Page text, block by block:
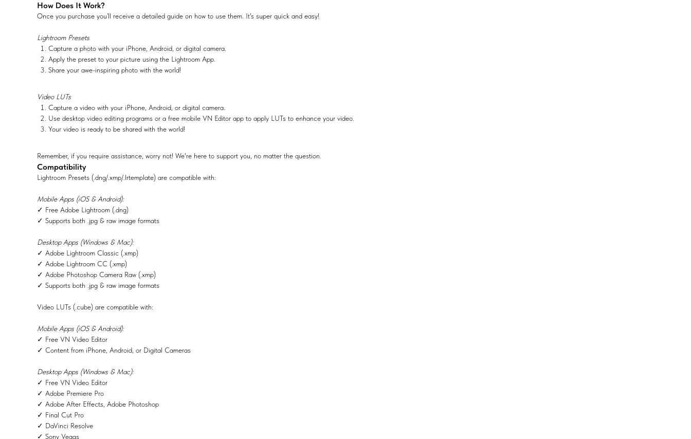
How Does It Work?
Once you purchase you’ll receive a detailed guide on how to use them. It's super quick and easy!
Lightroom Presets
Capture a photo with your iPhone, Android, or digital camera.
Apply the preset to your picture using the Lightroom App.
Share your awe-inspiring photo with the world!
Video LUTs
Capture a video with your iPhone, Android, or digital camera.
Use desktop video editing programs or a free mobile VN Editor app to apply LUTs to enhance your video.
Your video is ready to be shared with the world!
Remember, if you require assistance, worry not! We're here to support you, no matter the question.
Compatibility
Lightroom Presets (.dng/.xmp/.lrtemplate) are compatible with:
Mobile Apps (iOS & Android):
✓ Free Adobe Lightroom (.dng)
✓ Supports both .jpg & raw image formats
Desktop Apps (Windows & Mac):
✓ Adobe Lightroom Classic (.xmp)
✓ Adobe Lightroom CC (.xmp)
✓ Adobe Photoshop Camera Raw (.xmp)
✓ Supports both .jpg & raw image formats
Video LUTs (.cube) are compatible with:
Mobile Apps (iOS & Android):
✓ Free VN Video Editor
✓ Content from iPhone, Android, or Digital Cameras
Desktop Apps (Windows & Mac):
✓ Free VN Video Editor
✓ Adobe Premiere Pro
✓ Adobe After Effects, Adobe Photoshop
✓ Final Cut Pro
✓ DaVinci Resolve
✓ Sony Vegas